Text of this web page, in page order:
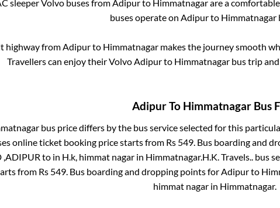
sleeper Volvo buses fromAdipurto Himmatnagarare a
buses operate on Adipurto Himmatnagar
highway fromAdipurto Himmatnagar makes the journey smooth
Travellers can enjoy their VolvoAdipurto Himmatnagarbus trip
AdipurTo Himmatnagar Bus
bus price differs by the bus service selected for this
online ticket booking price starts from Rs 549. Bus boarding and
,ADIPUR to in H.k, himmat nagarin Himmatnagar.H.K. Travels.. bus
from Rs 549 . Bus boarding and dropping points for Adipurto
himmat nagarin Himmatnagar.